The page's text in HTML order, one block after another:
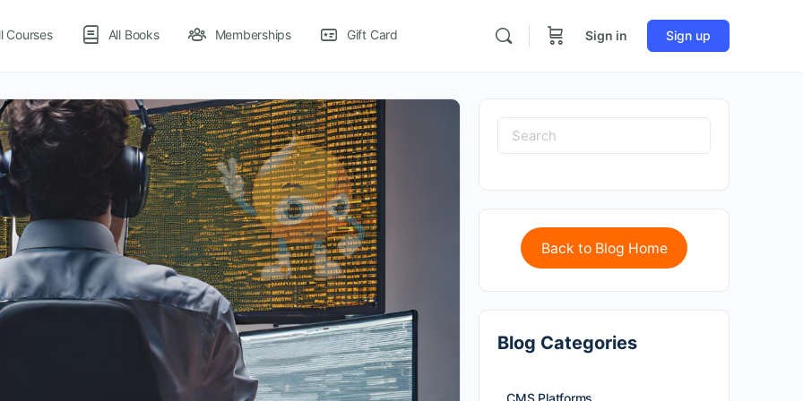
Courses All Books Memberships Gift Card Sign in Sign up
Back to Blog Home
Blog Categories
CMS Platforms